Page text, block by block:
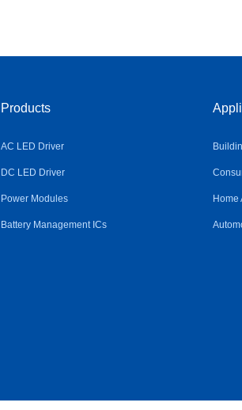
Products
AC LED Driver
DC LED Driver
Power Modules
Battery Management ICs
Home